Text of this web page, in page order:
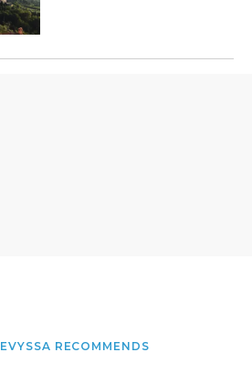
EVYSSA RECOMMENDS